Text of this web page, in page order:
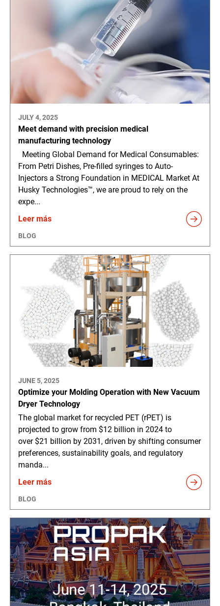
JULY 4, 2025
Meet demand with precision medical
manufacturing technology
Meeting Global Demand for Medical Consumables:
From Petri Dishes, Pre-filled syringes to Auto-
Injectors a Strong Foundation in MEDICAL Market At
Husky Technologies™, we are proud to rely on the
expe...
Leer más
BLOG
JUNE 5, 2025
Optimize your Molding Operation with New Vacuum
Dryer Technology
The global market for recycled PET (rPET) is
projected to grow from $12 billion in 2024 to
over $21 billion by 2031, driven by shifting consumer
preferences, sustainability goals, and regulatory
manda...
Leer más
BLOG